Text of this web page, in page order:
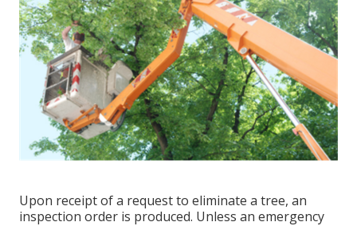
Upon receipt of a request to eliminate a tree, an
inspection order is produced. Unless an emergency